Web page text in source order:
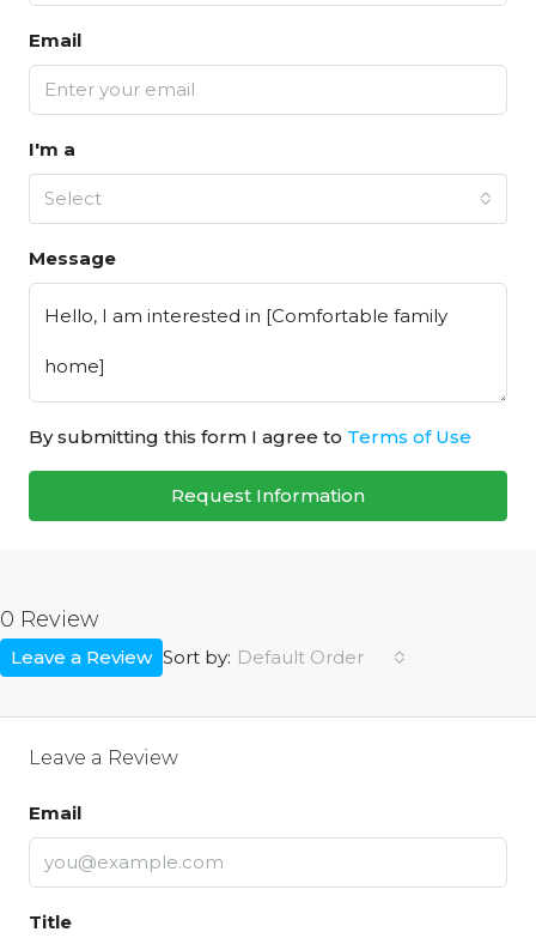
Email
I'm a
Select
Message
By submitting this form I agree to Terms of Use
Request Information
0 Review
Sort by: Default Order
Leave a Review
Leave a Review
Email
Title